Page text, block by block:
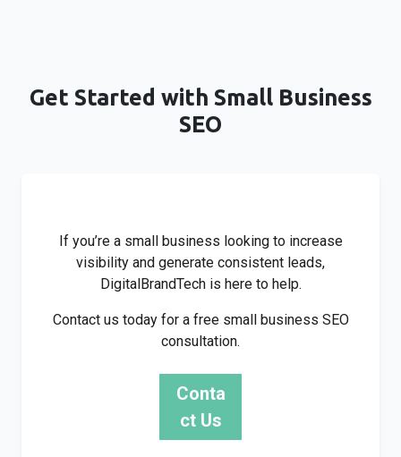
Get Started with Small Business
SEO
If you’re a small business looking to increase
visibility and generate consistent leads,
DigitalBrandTech is here to help.
Contact us today for a free small business SEO
consultation.
Conta
ct Us